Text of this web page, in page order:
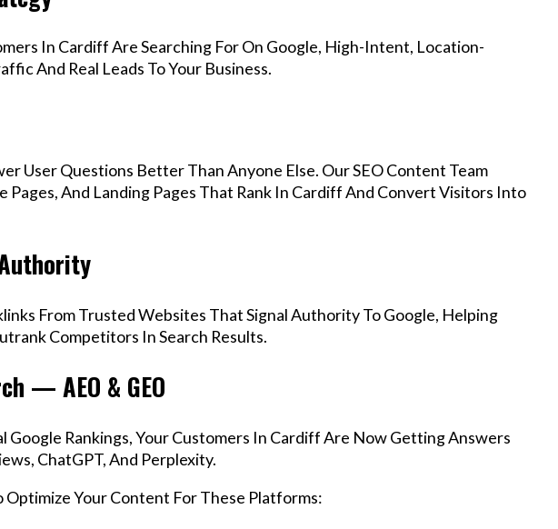
In Cardiff Are Searching For On Google, High-Intent, Location-
And Real Leads To Your Business.
User Questions Better Than Anyone Else. Our SEO Content Team
Pages, And Landing Pages That Rank In Cardiff And Convert Visitors Into
From Trusted Websites That Signal Authority To Google, Helping
Competitors In Search Results.
— AEO & GEO
Google Rankings, Your Customers In Cardiff Are Now Getting Answers
ChatGPT, And Perplexity.
Optimize Your Content For These Platforms: